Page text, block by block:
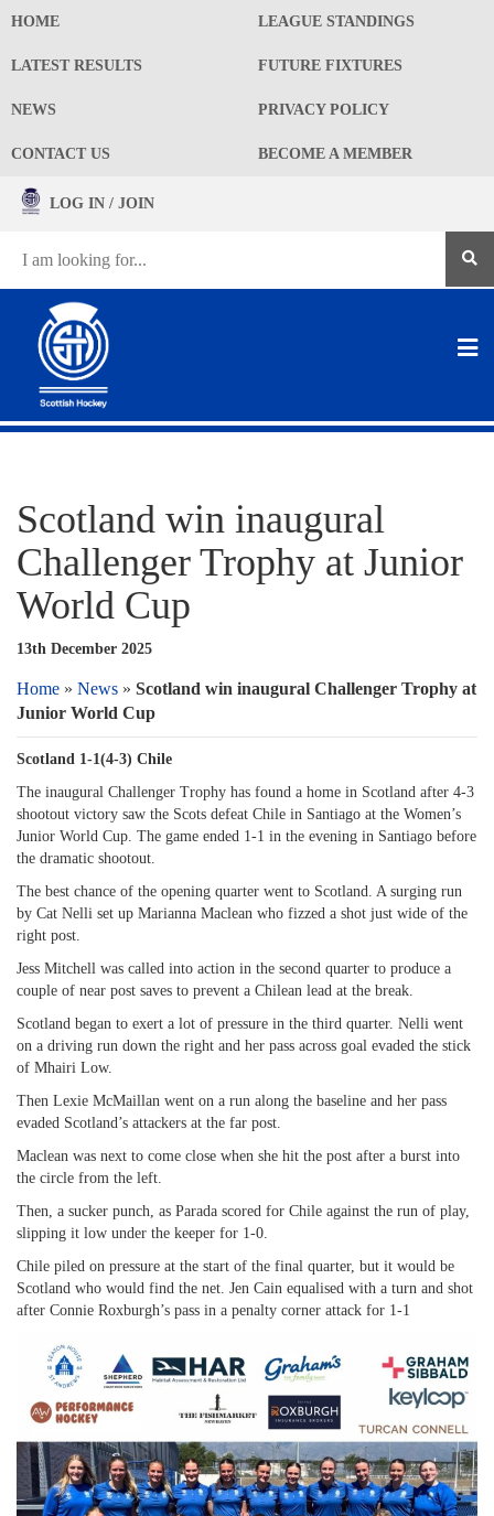
HOME LEAGUE STANDINGS
LATEST RESULTS FUTURE FIXTURES
NEWS PRIVACY POLICY
CONTACT US BECOME A MEMBER
LOG IN / JOIN
Scotland win inaugural
Challenger Trophy at Junior
World Cup
13th December 2025
Home » News » Scotland win inaugural Challenger Trophy at
Junior World Cup
Scotland 1-1(4-3) Chile
The inaugural Challenger Trophy has found a home in Scotland after 4-3
shootout victory saw the Scots defeat Chile in Santiago at the Women’s
Junior World Cup. The game ended 1-1 in the evening in Santiago before
the dramatic shootout.
The best chance of the opening quarter went to Scotland. A surging run
by Cat Nelli set up Marianna Maclean who fizzed a shot just wide of the
right post.
Jess Mitchell was called into action in the second quarter to produce a
couple of near post saves to prevent a Chilean lead at the break.
Scotland began to exert a lot of pressure in the third quarter. Nelli went
on a driving run down the right and her pass across goal evaded the stick
of Mhairi Low.
Then Lexie McMaillan went on a run along the baseline and her pass
evaded Scotland’s attackers at the far post.
Maclean was next to come close when she hit the post after a burst into
the circle from the left.
Then, a sucker punch, as Parada scored for Chile against the run of play,
slipping it low under the keeper for 1-0.
Chile piled on pressure at the start of the final quarter, but it would be
Scotland who would find the net. Jen Cain equalised with a turn and shot
after Connie Roxburgh’s pass in a penalty corner attack for 1-1